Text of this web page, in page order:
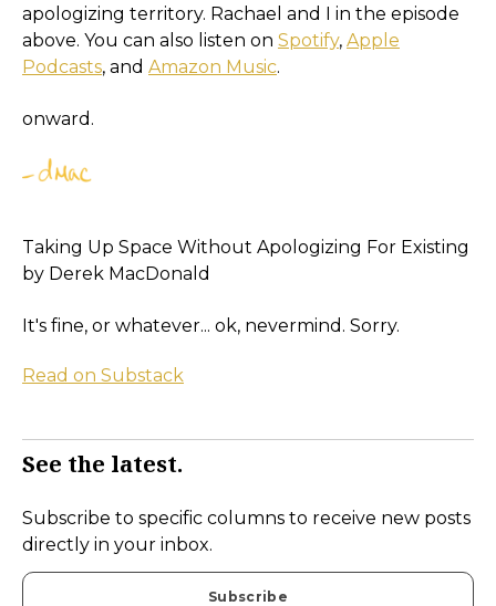
apologizing territory. Rachael and I in the episode
above. You can also listen on Spotify, Apple
Podcasts, and Amazon Music.
onward.
Taking Up Space Without Apologizing For Existing
by Derek MacDonald
It's fine, or whatever... ok, nevermind. Sorry.
Read on Substack
See the latest.
Subscribe to specific columns to receive new posts
directly in your inbox.
Subscribe